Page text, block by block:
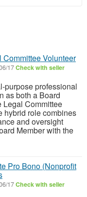
Committee Volunteer
17Check with seller
purpose professional
as both a Board
Legal Committee
hybrid role combines
and oversight
Member with the
Pro Bono (Nonprofit
17Check with seller